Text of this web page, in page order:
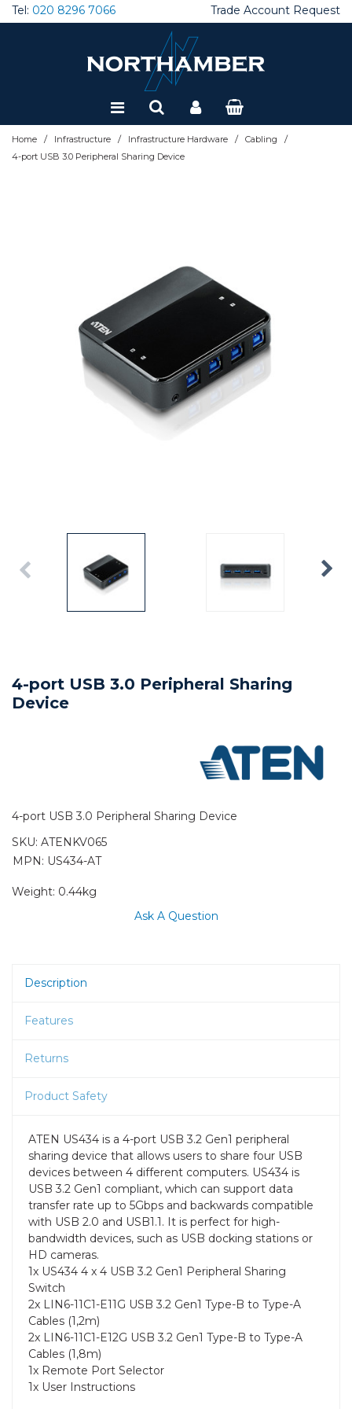
Tel: 020 8296 7066 Trade Account Request
Home / Infrastructure / Infrastructure Hardware / Cabling /
4-port USB 3.0 Peripheral Sharing Device
4-port USB 3.0 Peripheral Sharing
Device
4-port USB 3.0 Peripheral Sharing Device
SKU: ATENKV065
MPN: US434-AT
Weight: 0.44kg
Ask A Question
Description
Features
Returns
Product Safety
ATEN US434 is a 4-port USB 3.2 Gen1 peripheral
sharing device that allows users to share four USB
devices between 4 different computers. US434 is
USB 3.2 Gen1 compliant, which can support data
transfer rate up to 5Gbps and backwards compatible
with USB 2.0 and USB1.1. It is perfect for high-
bandwidth devices, such as USB docking stations or
HD cameras.
1x US434 4 x 4 USB 3.2 Gen1 Peripheral Sharing
Switch
2x LIN6-11C1-E11G USB 3.2 Gen1 Type-B to Type-A
Cables (1,2m)
2x LIN6-11C1-E12G USB 3.2 Gen1 Type-B to Type-A
Cables (1,8m)
1x Remote Port Selector
1x User Instructions
Special Offers